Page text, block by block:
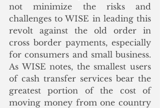
not minimize the risks and
challenges to WISE in leading this
revolt against the old order in
cross border payments, especially
for consumers and small business.
As WISE notes, the smallest users
of cash transfer services bear the
greatest portion of the cost of
moving money from one country